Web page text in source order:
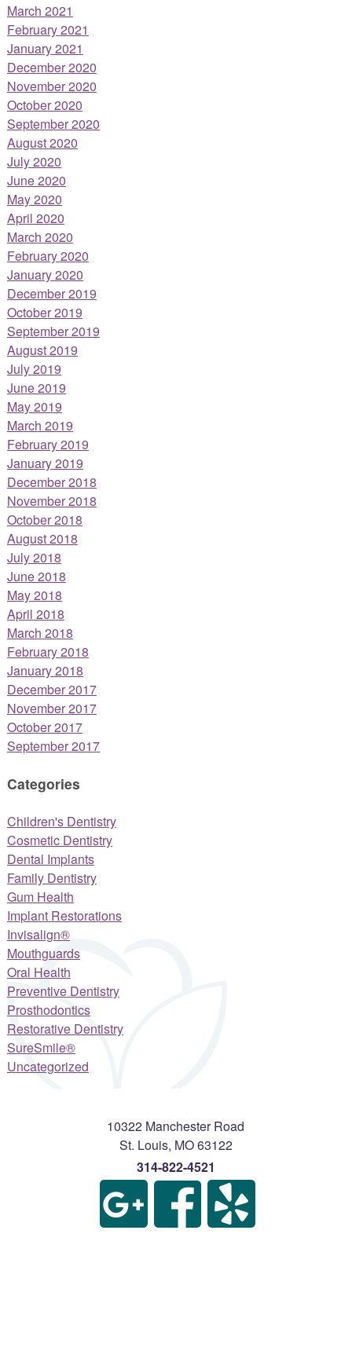
March 2021
February 2021
January 2021
December 2020
November 2020
October 2020
September 2020
August 2020
July 2020
June 2020
May 2020
April 2020
March 2020
February 2020
January 2020
December 2019
October 2019
September 2019
August 2019
July 2019
June 2019
May 2019
March 2019
February 2019
January 2019
December 2018
November 2018
October 2018
August 2018
July 2018
June 2018
May 2018
April 2018
March 2018
February 2018
January 2018
December 2017
November 2017
October 2017
September 2017
Categories
Children's Dentistry
Cosmetic Dentistry
Dental Implants
Family Dentistry
Gum Health
Implant Restorations
Invisalign®
Mouthguards
Oral Health
Preventive Dentistry
Prosthodontics
Restorative Dentistry
SureSmile®
Uncategorized
10322 Manchester Road
St. Louis, MO63122
314-822-4521